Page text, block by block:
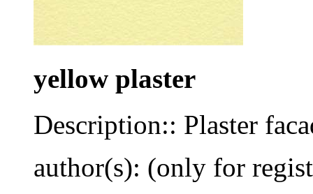
yellow plaster
Description:: Plaster
author(s): (only for